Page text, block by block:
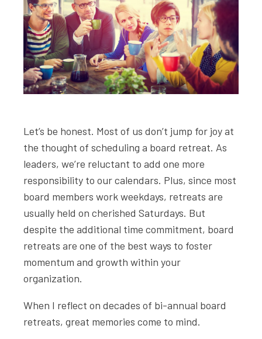
Let’s be honest. Most of us don’t jump for joy at
the thought of scheduling a board retreat. As
leaders, we’re reluctant to add one more
responsibility to our calendars. Plus, since most
board members work weekdays, retreats are
usually held on cherished Saturdays. But
despite the additional time commitment, board
retreats are one of the best ways to foster
momentum and growth within your
organization.
When I reflect on decades of bi-annual board
retreats, great memories come to mind.